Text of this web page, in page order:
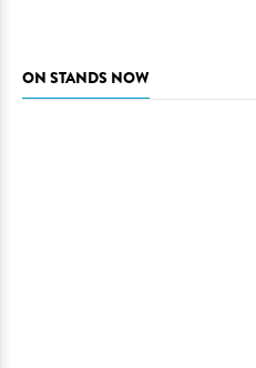
ON STANDS NOW